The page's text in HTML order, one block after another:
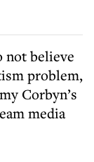
not believe
problem,
Corbyn’s
media